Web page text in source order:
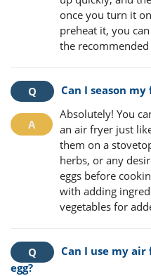
once you turn it
preheat it, you
the
Can I season
Absolutely! You
an air fryer just
them on a
herbs, or any
eggs before
with adding
vegetables for
Can I use my air
egg?